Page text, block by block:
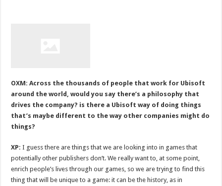
OXM: Across the thousands of people that work for Ubisoft
around the world, would you say there’s a philosophy that
drives the company? is there a Ubisoft way of doing things
that’s maybe different to the way other companies might do
things?
XP:I guess there are things that we are looking into in games that
potentially other publishers don’t. We really want to, at some point,
enrich people’s lives through our games, so we are trying to find this
thing that will be unique to a game: it can be the history, as in